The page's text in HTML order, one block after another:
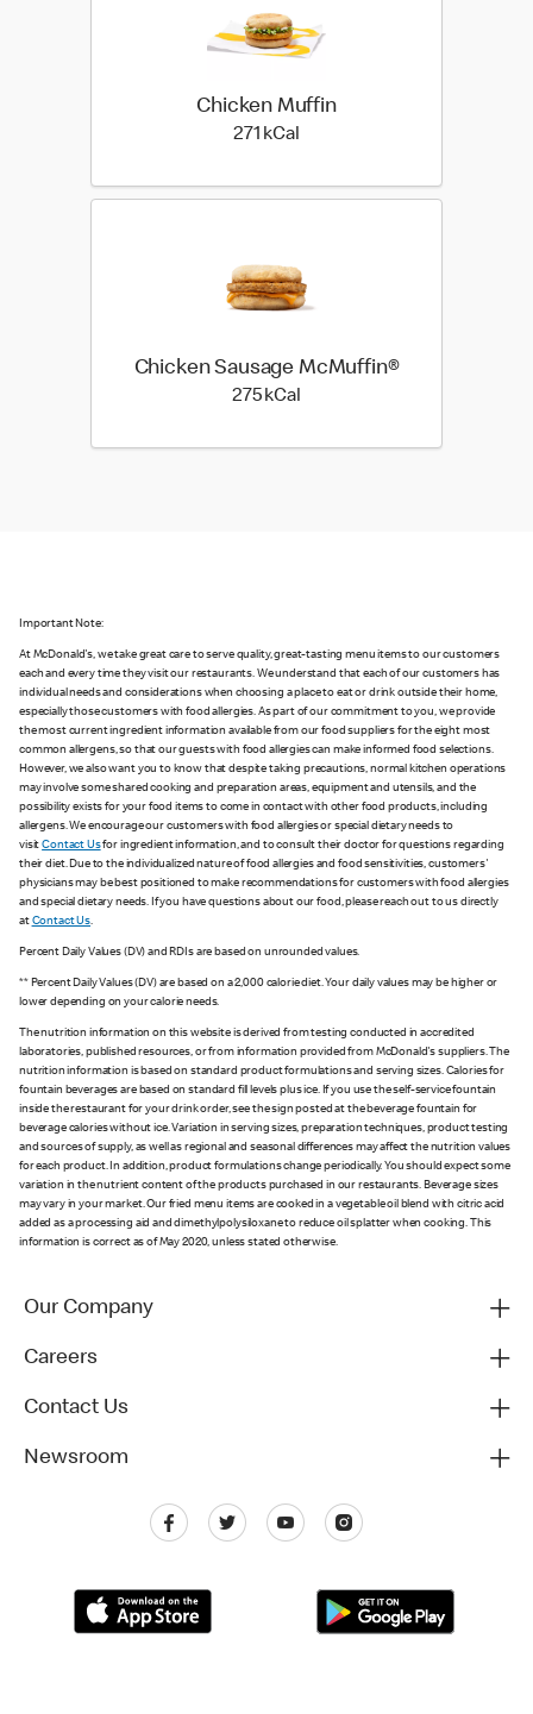
Chicken Muffin
271 kCal
Chicken Sausage McMuffin®
275 kCal
Important Note:
At McDonald's, we take great care to serve quality, great-tasting menu items to our customers
each and every time they visit our restaurants. We understand that each of our customers has
individual needs and considerations when choosing a place to eat or drink outside their home,
especially those customers with food allergies. As part of our commitment to you, we provide
the most current ingredient information available from our food suppliers for the eight most
common allergens, so that our guests with food allergies can make informed food selections.
However, we also want you to know that despite taking precautions, normal kitchen operations
may involve some shared cooking and preparation areas, equipment and utensils, and the
possibility exists for your food items to come in contact with other food products, including
allergens. We encourage our customers with food allergies or special dietary needs to
visitContact Usfor ingredient information, and to consult their doctor for questions regarding
their diet. Due to the individualized nature of food allergies and food sensitivities, customers'
physicians may be best positioned to make recommendations for customers with food allergies
and special dietary needs. If you have questions about our food, please reach out to us directly
at Contact Us.
Percent Daily Values (DV) and RDIs are based on unrounded values.
** Percent Daily Values (DV) are based on a 2,000 calorie diet. Your daily values may be higher or
lower depending on your calorie needs.
The nutrition information on this website is derived from testing conducted in accredited
laboratories, published resources, or from information provided from McDonald's suppliers. The
nutrition information is based on standard product formulations and serving sizes. Calories for
fountain beverages are based on standard fill levels plus ice. If you use the self-service fountain
inside the restaurant for your drink order, see the sign posted at the beverage fountain for
beverage calories without ice. Variation in serving sizes, preparation techniques, product testing
and sources of supply, as well as regional and seasonal differences may affect the nutrition values
for each product. In addition, product formulations change periodically. You should expect some
variation in the nutrient content of the products purchased in our restaurants. Beverage sizes
may vary in your market. Our fried menu items are cooked in a vegetable oil blend with citric acid
added as a processing aid and dimethylpolysiloxane to reduce oil splatter when cooking. This
information is correct as of May 2020, unless stated otherwise.
Our Company
Careers
Contact Us
Newsroom